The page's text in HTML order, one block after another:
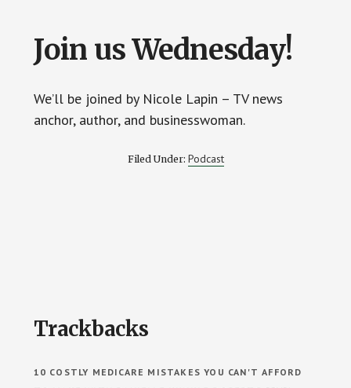
Join us Wednesday!
We’ll be joined by Nicole Lapin – TV news
anchor, author, and businesswoman.
Filed Under: Podcast
Interactions
Trackbacks
10 COSTLY MEDICARE MISTAKES YOU CAN'T AFFORD